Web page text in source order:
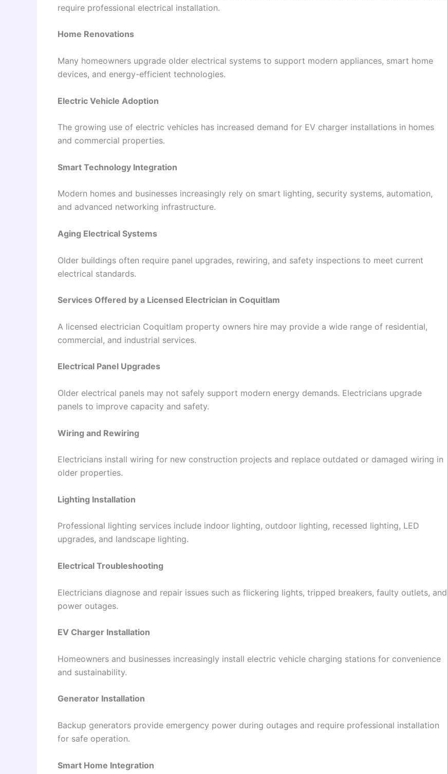
require professional electrical installation.
Home Renovations
Many homeowners upgrade older electrical systems to support modern appliances, smart home
devices, and energy-efficient technologies.
Electric Vehicle Adoption
The growing use of electric vehicles has increased demand for EV charger installations in homes
and commercial properties.
Smart Technology Integration
Modern homes and businesses increasingly rely on smart lighting, security systems, automation,
and advanced networking infrastructure.
Aging Electrical Systems
Older buildings often require panel upgrades, rewiring, and safety inspections to meet current
electrical standards.
Services Offered by a Licensed Electrician in Coquitlam
A licensed electrician Coquitlam property owners hire may provide a wide range of residential,
commercial, and industrial services.
Electrical Panel Upgrades
Older electrical panels may not safely support modern energy demands. Electricians upgrade
panels to improve capacity and safety.
Wiring and Rewiring
Electricians install wiring for new construction projects and replace outdated or damaged wiring in
older properties.
Lighting Installation
Professional lighting services include indoor lighting, outdoor lighting, recessed lighting, LED
upgrades, and landscape lighting.
Electrical Troubleshooting
Electricians diagnose and repair issues such as flickering lights, tripped breakers, faulty outlets, and
power outages.
EV Charger Installation
Homeowners and businesses increasingly install electric vehicle charging stations for convenience
and sustainability.
Generator Installation
Backup generators provide emergency power during outages and require professional installation
for safe operation.
Smart Home Integration